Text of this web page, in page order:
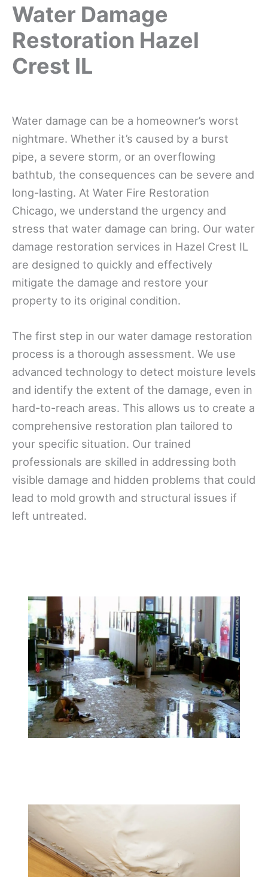
Water Damage
Restoration Hazel
Crest IL
Water damage can be a homeowner’s worst
nightmare. Whether it’s caused by a burst
pipe, a severe storm, or an overflowing
bathtub, the consequences can be severe and
long-lasting. At Water Fire Restoration
Chicago, we understand the urgency and
stress that water damage can bring. Our water
damage restoration services in Hazel Crest IL
are designed to quickly and effectively
mitigate the damage and restore your
property to its original condition.
The first step in our water damage restoration
process is a thorough assessment. We use
advanced technology to detect moisture levels
and identify the extent of the damage, even in
hard-to-reach areas. This allows us to create a
comprehensive restoration plan tailored to
your specific situation. Our trained
professionals are skilled in addressing both
visible damage and hidden problems that could
lead to mold growth and structural issues if
left untreated.